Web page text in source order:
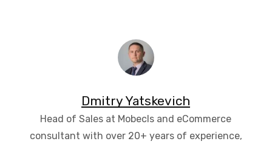
Dmitry Yatskevich
Head of Sales at Mobecls and eCommerce
consultant with over 20+ years of experience,